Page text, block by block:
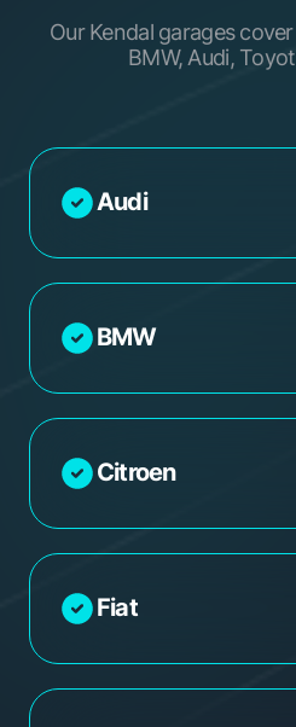
Our Kendal garages
BMW, Audi,
Audi
BMW
Citroen
Fiat